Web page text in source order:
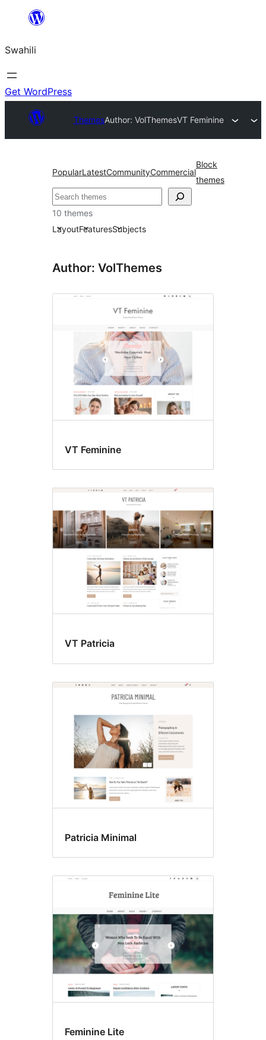
yaliyomo
Swahili
Get WordPress
ThemesAuthor: VolThemesVT Feminine
PopularLatestCommunityCommercial
Block
themes
Tafuta
10 themes
LayoutFeaturesSubjects
Author: VolThemes
VT Feminine
VT Patricia
Patricia Minimal
Feminine Lite